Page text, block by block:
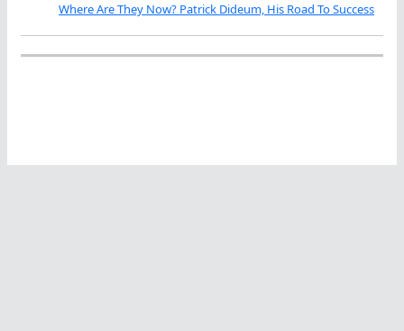
Where Are They Now? Patrick Dideum, His Road To Success